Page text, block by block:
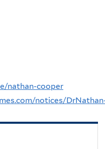
nathan-cooper
notices/